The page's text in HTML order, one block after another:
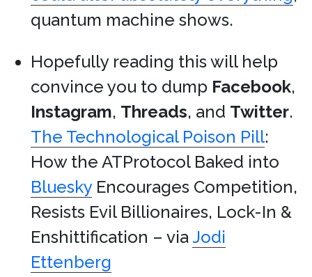
quantum machine shows.
Hopefully reading this will help
convince you to dump Facebook,
Instagram, Threads, and Twitter.
The Technological Poison Pill:
How the ATProtocol Baked into
BlueskyEncourages Competition,
Resists Evil Billionaires, Lock-In &
Enshittification – viaJodi
Ettenberg